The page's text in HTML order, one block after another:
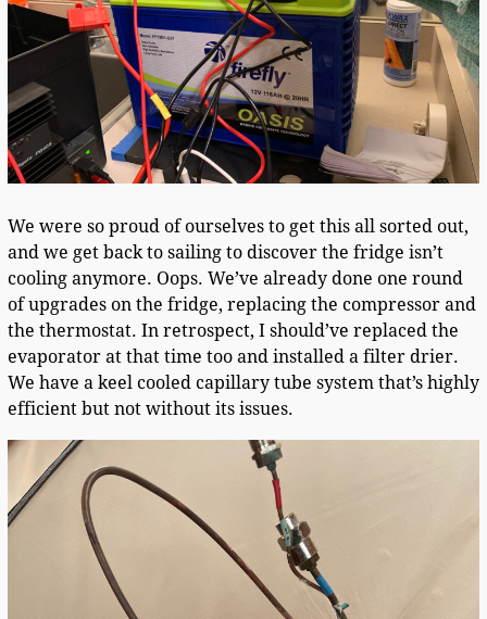
We were so proud of ourselves to get this all sorted out,
and we get back to sailing to discover the fridge isn’t
cooling anymore. Oops. We’ve already done one round
of upgrades on the fridge, replacing the compressor and
the thermostat. In retrospect, I should’ve replaced the
evaporator at that time too and installed a filter drier.
We have a keel cooled capillary tube system that’s highly
efficient but not without its issues.